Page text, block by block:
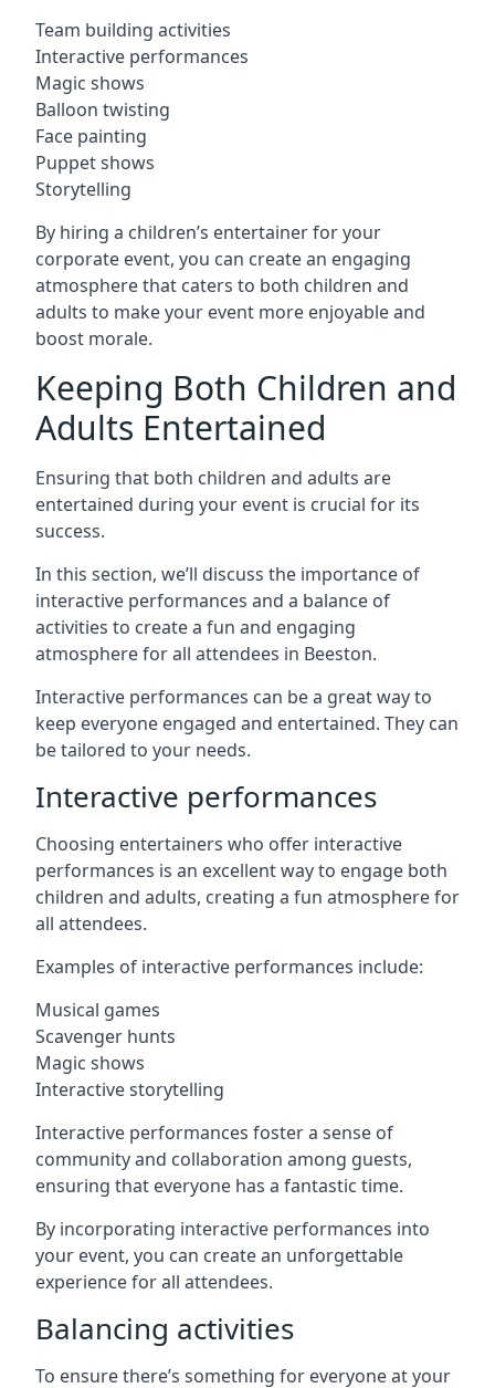
Team building activities
Interactive performances
Magic shows
Balloon twisting
Face painting
Puppet shows
Storytelling
By hiring a children’s entertainer for your
corporate event, you can create an engaging
atmosphere that caters to both children and
adults to make your event more enjoyable and
boost morale.
Keeping Both Children and
Adults Entertained
Ensuring that both children and adults are
entertained during your event is crucial for its
success.
In this section, we’ll discuss the importance of
interactive performances and a balance of
activities to create a fun and engaging
atmosphere for all attendees in Beeston.
Interactive performances can be a great way to
keep everyone engaged and entertained. They can
be tailored to your needs.
Interactive performances
Choosing entertainers who offer interactive
performances is an excellent way to engage both
children and adults, creating a fun atmosphere for
all attendees.
Examples of interactive performances include:
Musical games
Scavenger hunts
Magic shows
Interactive storytelling
Interactive performances foster a sense of
community and collaboration among guests,
ensuring that everyone has a fantastic time.
By incorporating interactive performances into
your event, you can create an unforgettable
experience for all attendees.
Balancing activities
To ensure there’s something for everyone at your